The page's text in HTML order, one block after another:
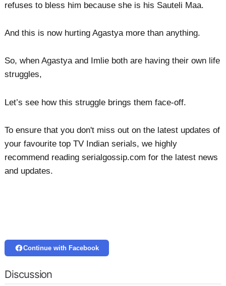
refuses to bless him because she is his Sauteli Maa.
And this is now hurting Agastya more than anything.
So, when Agastya and Imlie both are having their own life
struggles,
Let’s see how this struggle brings them face-off.
To ensure that you don't miss out on the latest updates of
your favourite top TV Indian serials, we highly
recommend reading serialgossip.com for the latest news
and updates.
Continue with Facebook
Discussion